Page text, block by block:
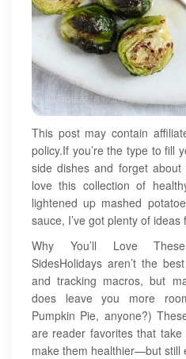
This post may contain
policy.If you’re the type to fill
side dishes and forget about
love this collection of
lightened up mashed
sauce, I’ve got plenty of ideas
Why You’ll Love
SidesHolidays aren’t the
and tracking macros, but
does leave you more
Pumpkin Pie, anyone?)
are reader favorites that
make them healthier—but still